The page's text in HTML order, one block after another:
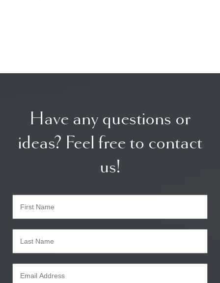
Have any questions or
ideas? Feel free to contact
us!